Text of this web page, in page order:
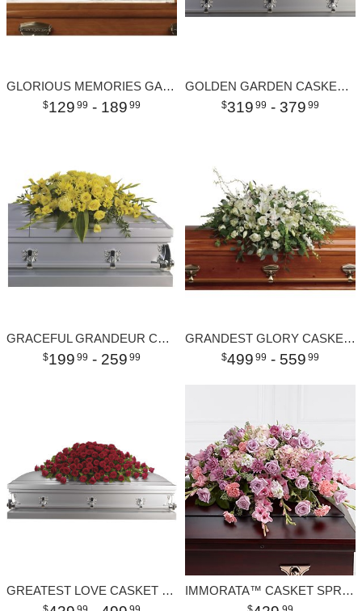
GLORIOUS MEMORIES GARLAND
129 99 - 189 99
GOLDEN GARDEN CASKET SPRAY
319 99 - 379 99
GRACEFUL GRANDEUR CASKET SPRAY
199 99 - 259 99
GRANDEST GLORY CASKET SPRAY
499 99 - 559 99
GREATEST LOVE CASKET SPRAY IMMORATA™ CASKET SPRAY